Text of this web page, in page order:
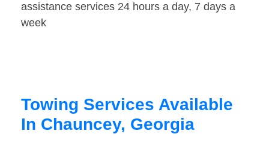
assistance services 24 hours a day, 7 days a
week
Towing Services Available
In Chauncey, Georgia